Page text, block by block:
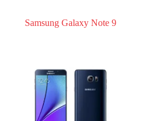
Samsung Galaxy Note 9